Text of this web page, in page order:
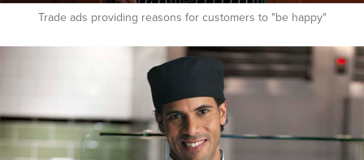
Trade ads providing reasons for customers to "be happy"